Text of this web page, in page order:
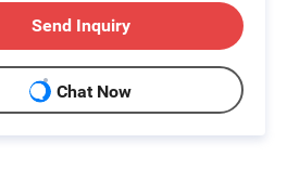
Send Inquiry
Chat Now